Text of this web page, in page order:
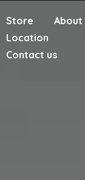
Store
About
Location
Contact us